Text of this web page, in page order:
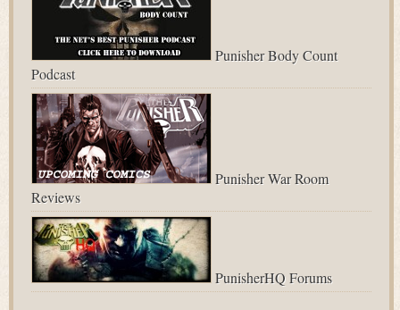
Punisher Body Count
Podcast
Punisher War Room
Reviews
PunisherHQ Forums